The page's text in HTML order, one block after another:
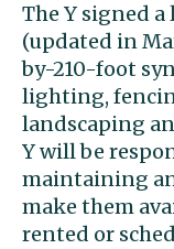
The Y signed
(updated in
by-210-foot
lighting,
landscaping
Y will be
maintaining
make them
rented or